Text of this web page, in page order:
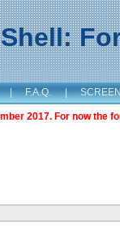
| F.A.Q. |
2017. For now the